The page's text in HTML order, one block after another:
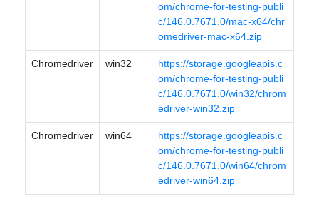
om/chrome-for-testing-publi
c/146.0.7671.0/mac-x64/chr
omedriver-mac-x64.zip
Chromedriver win32
https://storage.googleapis.c
om/chrome-for-testing-publi
c/146.0.7671.0/win32/chrom
edriver-win32.zip
Chromedriver win64
https://storage.googleapis.c
om/chrome-for-testing-publi
c/146.0.7671.0/win64/chrom
edriver-win64.zip